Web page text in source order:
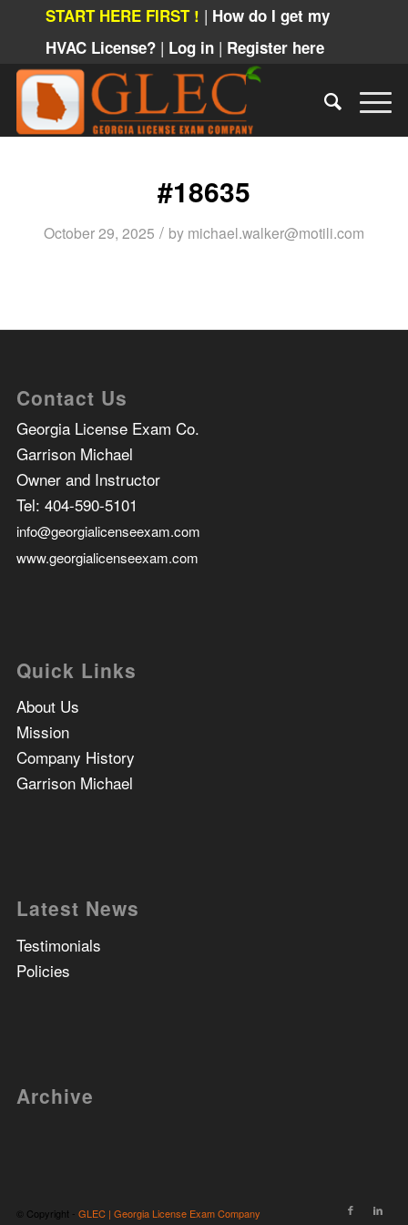
START HERE FIRST ! | How do I get my
HVAC License? | Log in | Register here
#18635
October 29, 2025 / by michael.walker@motili.com
Contact Us
Georgia License Exam Co.
Garrison Michael
Owner and Instructor
Tel: 404-590-5101
info@georgialicenseexam.com
www.georgialicenseexam.com
Quick Links
About Us
Mission
Company History
Garrison Michael
Latest News
Testimonials
Policies
Archive
© Copyright - GLEC | Georgia License Exam Company